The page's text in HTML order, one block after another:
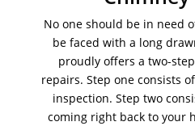
No one should be in need
be faced with a long
proudly offers a two-
repairs. Step one consists
inspection. Step two
coming right back to your